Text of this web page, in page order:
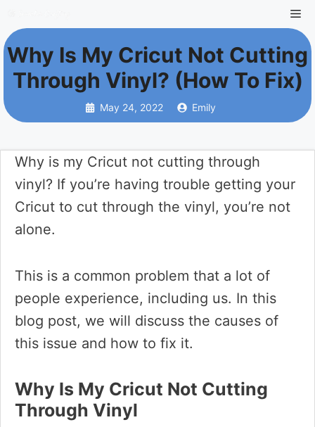
to
content
Why Is My Cricut Not Cutting
Through Vinyl? (How To Fix)
May 24, 2022 Emily
Why is my Cricut not cutting through
vinyl? If you’re having trouble getting your
Cricut to cut through the vinyl, you’re not
alone.
This is a common problem that a lot of
people experience, including us. In this
blog post, we will discuss the causes of
this issue and how to fix it.
Why Is My Cricut Not Cutting
Through Vinyl